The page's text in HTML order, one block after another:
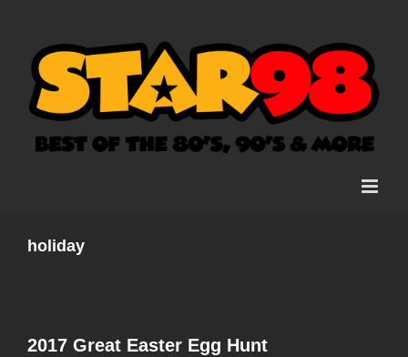
content
holiday
2017 Great Easter Egg Hunt